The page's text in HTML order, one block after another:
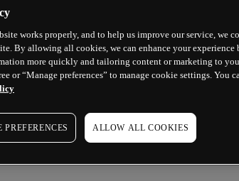
works properly, and to help us improve our service, we
By allowing all cookies, we can enhance your experience
more quickly and tailoring content or marketing to
or “Manage preferences” to manage cookie settings. You
ALLOW ALL COOKIES